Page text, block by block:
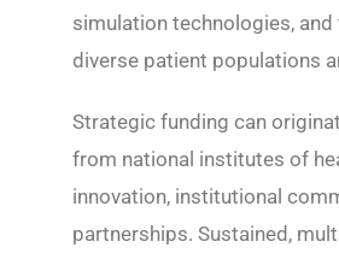
simulation technologies,
diverse patient populations
Strategic funding can
from national institutes of
innovation, institutional
partnerships. Sustained,